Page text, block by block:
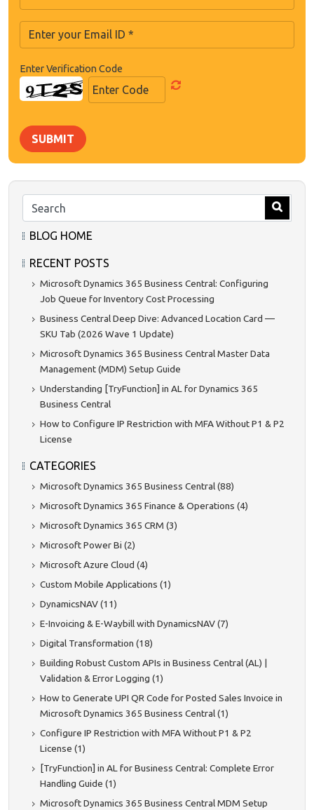
Enter Verification Code
SUBMIT
BLOG HOME
RECENT POSTS
Microsoft Dynamics 365 Business Central: Configuring
Job Queue for Inventory Cost Processing
Business Central Deep Dive: Advanced Location Card —
SKU Tab (2026 Wave 1 Update)
Microsoft Dynamics 365 Business Central Master Data
Management (MDM) Setup Guide
Understanding [TryFunction] in AL for Dynamics 365
Business Central
How to Configure IP Restriction with MFA Without P1 & P2
License
CATEGORIES
Microsoft Dynamics 365 Business Central (88)
Microsoft Dynamics 365 Finance & Operations (4)
Microsoft Dynamics 365 CRM (3)
Microsoft Power Bi (2)
Microsoft Azure Cloud (4)
Custom Mobile Applications (1)
DynamicsNAV (11)
E-Invoicing & E-Waybill with DynamicsNAV (7)
Digital Transformation (18)
Building Robust Custom APIs in Business Central (AL) |
Validation & Error Logging (1)
How to Generate UPI QR Code for Posted Sales Invoice in
Microsoft Dynamics 365 Business Central (1)
Configure IP Restriction with MFA Without P1 & P2
License (1)
[TryFunction] in AL for Business Central: Complete Error
Handling Guide (1)
Microsoft Dynamics 365 Business Central MDM Setup